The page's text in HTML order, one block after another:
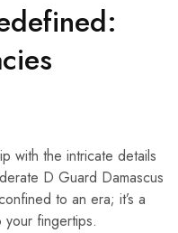
with the intricate details
D Guard Damascus
to an era; it’s a
your fingertips.